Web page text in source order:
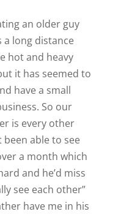
He says he
I feel like
effort. Should I
what we have?
Reply
man. I’d probably
Reply